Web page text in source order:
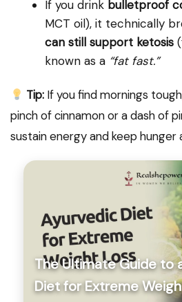
If you drink bulletproof
MCT oil), it technically
can still support ketosis
known as a “fat fast.”
Tip: If you find mornings
pinch of cinnamon or a dash of
sustain energy and keep hunger
The Ultimate Guide to
Diet for Extreme